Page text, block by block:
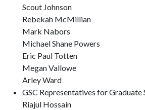
Scout Johnson
Rebekah McMillian
Mark Nabors
Michael Shane Powers
Eric Paul Totten
Megan Vallowe
Arley Ward
GSC Representatives for Graduate
Riajul Hossain